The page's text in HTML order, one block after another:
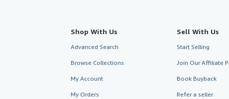
Shop With Us
Advanced Search
Browse Collections
My Account
My Orders
Sell With Us
Start Selling
Join Our Affiliate
Book Buyback
Refer a seller